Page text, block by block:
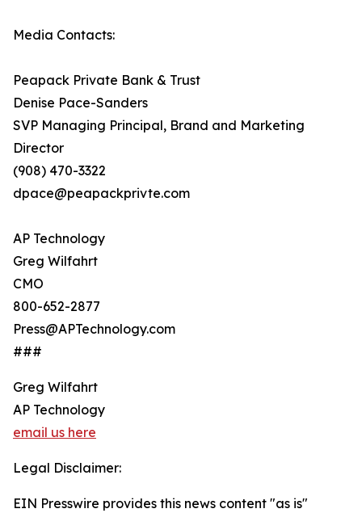
Media Contacts:
Peapack Private Bank & Trust
Denise Pace-Sanders
SVP Managing Principal, Brand and Marketing
Director
(908) 470-3322
dpace@peapackprivte.com
AP Technology
Greg Wilfahrt
CMO
800-652-2877
Press@APTechnology.com
###
Greg Wilfahrt
AP Technology
email us here
Legal Disclaimer:
EIN Presswire provides this news content "as is"